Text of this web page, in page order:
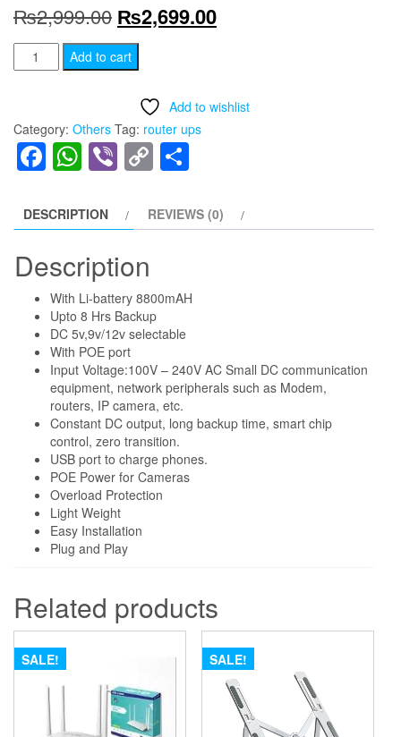
₨2,999.00 Original
price
₨2,999.00.
₨2,699.00Current
₨2,699.00.
Smile
Router
Upto
8
Hours
Portable
Modem
Router
UPS
Poe
Backup
8800mah
quantity
Add to cart
Add to wishlist
Category: Others Tag: router ups
Facebook
WhatsApp
Viber
Copy
Link
DESCRIPTION REVIEWS (0)
Description
With Li-battery 8800mAH
Upto 8 Hrs Backup
DC 5v,9v/12v selectable
With POE port
Input Voltage:100V – 240V AC Small DC communication
equipment, network peripherals such as Modem,
routers, IP camera, etc.
Constant DC output, long backup time, smart chip
control, zero transition.
USB port to charge phones.
POE Power for Cameras
Overload Protection
Light Weight
Easy Installation
Plug and Play
Related products
SALE! SALE!